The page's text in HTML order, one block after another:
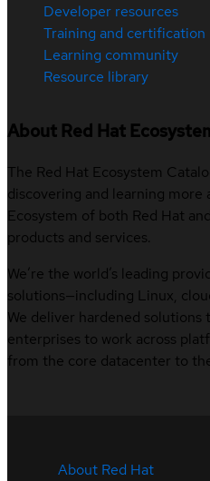
Developer resources
Training and certification
Learning community
Resource library
About Red Hat
The Red Hat Ecosystem
discovering and learning more
Ecosystem of both Red Hat
products and services.
We’re the world’s leading
solutions—including Linux,
We deliver hardened
enterprises to work across
from the core datacenter to
About Red Hat